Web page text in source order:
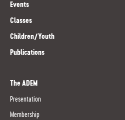
Events
Classes
Children/Youth
Publications
The ADEM
Presentation
Membership